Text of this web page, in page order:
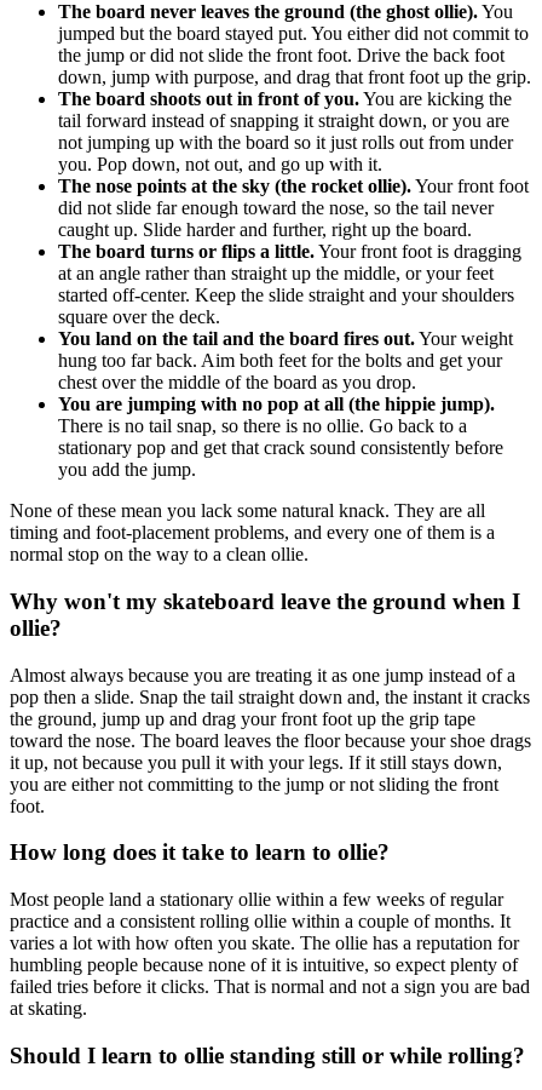
The board never leaves the ground (the ghost ollie).You
jumped but the board stayed put. You either did not commit to
the jump or did not slide the front foot. Drive the back foot
down, jump with purpose, and drag that front foot up the grip.
The board shoots out in front of you.You are kicking the
tail forward instead of snapping it straight down, or you are
not jumping up with the board so it just rolls out from under
you. Pop down, not out, and go up with it.
The nose points at the sky (the rocket ollie).Your front foot
did not slide far enough toward the nose, so the tail never
caught up. Slide harder and further, right up the board.
The board turns or flips a little.Your front foot is dragging
at an angle rather than straight up the middle, or your feet
started off-center. Keep the slide straight and your shoulders
square over the deck.
You land on the tail and the board fires out.Your weight
hung too far back. Aim both feet for the bolts and get your
chest over the middle of the board as you drop.
You are jumping with no pop at all (the hippie jump).
There is no tail snap, so there is no ollie. Go back to a
stationary pop and get that crack sound consistently before
you add the jump.
None of these mean you lack some natural knack. They are all
timing and foot-placement problems, and every one of them is a
normal stop on the way to a clean ollie.
Why won't my skateboard leave the ground when I
ollie?
Almost always because you are treating it as one jump instead of a
pop then a slide. Snap the tail straight down and, the instant it cracks
the ground, jump up and drag your front foot up the grip tape
toward the nose. The board leaves the floor because your shoe drags
it up, not because you pull it with your legs. If it still stays down,
you are either not committing to the jump or not sliding the front
foot.
How long does it take to learn to ollie?
Most people land a stationary ollie within a few weeks of regular
practice and a consistent rolling ollie within a couple of months. It
varies a lot with how often you skate. The ollie has a reputation for
humbling people because none of it is intuitive, so expect plenty of
failed tries before it clicks. That is normal and not a sign you are bad
at skating.
Should I learn to ollie standing still or while rolling?